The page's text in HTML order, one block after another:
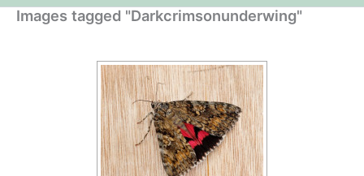
Images tagged "Darkcrimsonunderwing"